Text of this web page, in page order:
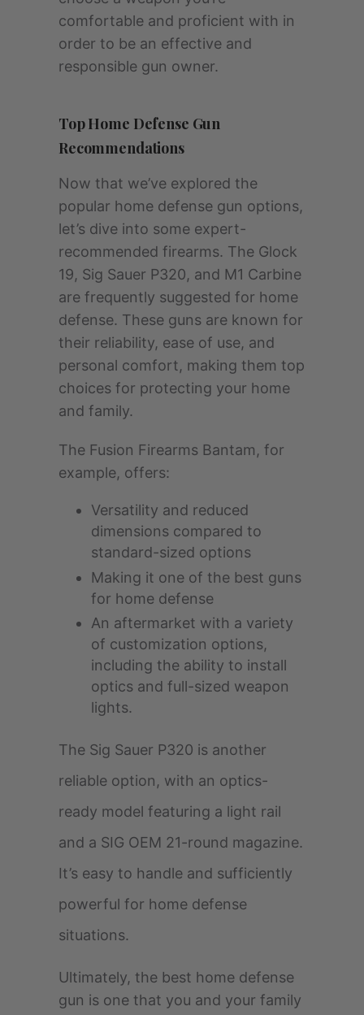
comfortable and proficient with in
order to be an effective and
responsible gun owner.
Top Home Defense Gun
Recommendations
Now that we’ve explored the
popular home defense gun options,
let’s dive into some expert-
recommended firearms. The Glock
19, Sig Sauer P320, and M1 Carbine
are frequently suggested for home
defense. These guns are known for
their reliability, ease of use, and
personal comfort, making them top
choices for protecting your home
and family.
The Fusion Firearms Bantam, for
example, offers:
Versatility and reduced
dimensions compared to
standard-sized options
Making it one of the best guns
for home defense
An aftermarket with a variety
of customization options,
including the ability to install
optics and full-sized weapon
lights.
The Sig Sauer P320 is another
reliable option, with an optics-
ready model featuring a light rail
and a SIG OEM 21-round magazine.
It’s easy to handle and sufficiently
powerful for home defense
situations.
Ultimately, the best home defense
gun is one that you and your family